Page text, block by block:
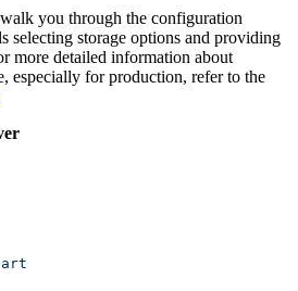
you through the configuration
selecting storage options and providing
more detailed information about
especially for production, refer to the